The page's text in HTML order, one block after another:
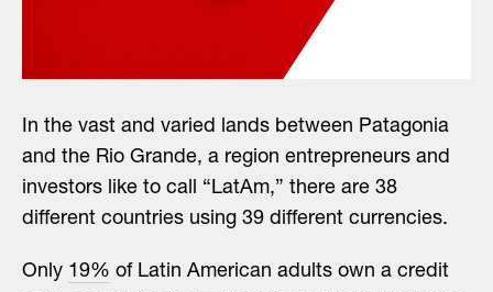
In the vast and varied lands between Patagonia
and the Rio Grande, a region entrepreneurs and
investors like to call “LatAm,” there are 38
different countries using 39 different currencies.
Only 19% of Latin American adults own a credit